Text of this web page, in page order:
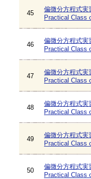
45
偏微分方程式実
Practical Class
46
偏微分方程式実
Practical Class
47
偏微分方程式実
Practical Class
48
偏微分方程式実
Practical Class
49
偏微分方程式実
Practical Class
50
偏微分方程式実
Practical Class